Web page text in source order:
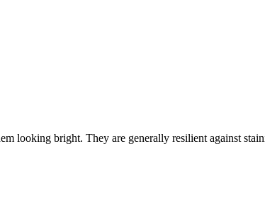
looking bright. They are generally resilient against